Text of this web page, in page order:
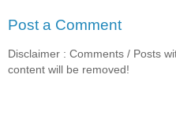
Post a Comment
Disclaimer : Comments / Posts
content will be removed!